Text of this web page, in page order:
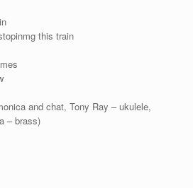
this train
and chat, Tony Ray – ukulele,
– brass)